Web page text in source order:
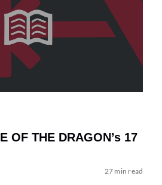
OF THE DRAGON’s 17
27 min read